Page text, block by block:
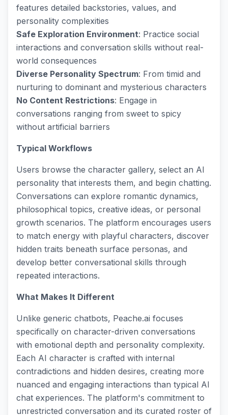
features detailed backstories, values, and
personality complexities
Safe Exploration Environment: Practice social
interactions and conversation skills without real-
world consequences
Diverse Personality Spectrum: From timid and
nurturing to dominant and mysterious characters
No Content Restrictions: Engage in
conversations ranging from sweet to spicy
without artificial barriers
Typical Workflows
Users browse the character gallery, select an AI
personality that interests them, and begin chatting.
Conversations can explore romantic dynamics,
philosophical topics, creative ideas, or personal
growth scenarios. The platform encourages users
to match energy with playful characters, discover
hidden traits beneath surface personas, and
develop better conversational skills through
repeated interactions.
What Makes It Different
Unlike generic chatbots, Peache.ai focuses
specifically on character-driven conversations
with emotional depth and personality complexity.
Each AI character is crafted with internal
contradictions and hidden desires, creating more
nuanced and engaging interactions than typical AI
chat experiences. The platform's commitment to
unrestricted conversation and its curated roster of